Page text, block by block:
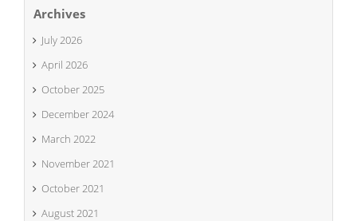
Archives
July 2026
April 2026
October 2025
December 2024
March 2022
November 2021
October 2021
August 2021